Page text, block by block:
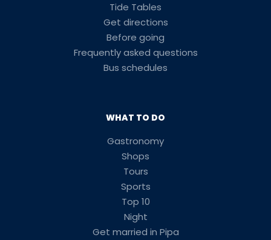
Tide Tables
Get directions
Before going
Frequently asked questions
Bus schedules
WHAT TO DO
Gastronomy
Shops
Tours
Sports
Top 10
Night
Get married in Pipa